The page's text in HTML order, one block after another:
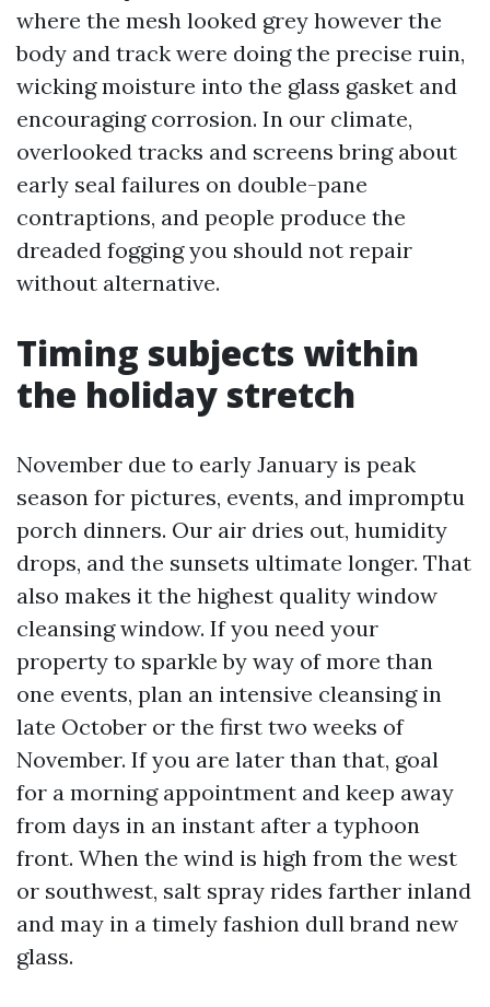
where the mesh looked grey however the
body and track were doing the precise ruin,
wicking moisture into the glass gasket and
encouraging corrosion. In our climate,
overlooked tracks and screens bring about
early seal failures on double-pane
contraptions, and people produce the
dreaded fogging you should not repair
without alternative.
Timing subjects within
the holiday stretch
November due to early January is peak
season for pictures, events, and impromptu
porch dinners. Our air dries out, humidity
drops, and the sunsets ultimate longer. That
also makes it the highest quality window
cleansing window. If you need your
property to sparkle by way of more than
one events, plan an intensive cleansing in
late October or the first two weeks of
November. If you are later than that, goal
for a morning appointment and keep away
from days in an instant after a typhoon
front. When the wind is high from the west
or southwest, salt spray rides farther inland
and may in a timely fashion dull brand new
glass.